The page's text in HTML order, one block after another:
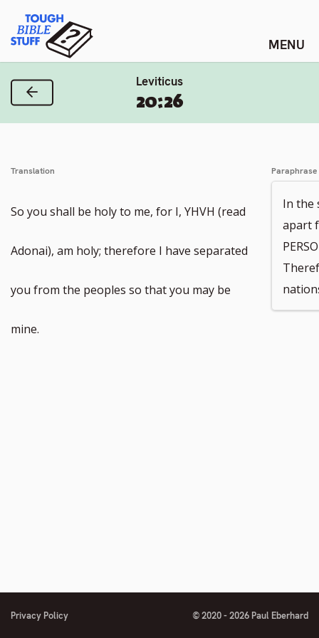
content
Tough Bible Stuff
Leviticus
20:26
Previous Verse
Translation
So you shall be holy to me, for I, YHVH (read
Adonai), am holy; therefore I have separated
you from the peoples so that you may be
mine.
Paraphrase
In the
apart
Privacy Policy © 2020 - 2026 Paul Eberhard